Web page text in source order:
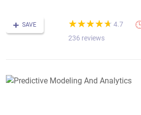
SAVE (*)
★
★
(*)★
★
(*) ★
★
(*) ★
★
(*) ★
★ 4.7
236 reviews